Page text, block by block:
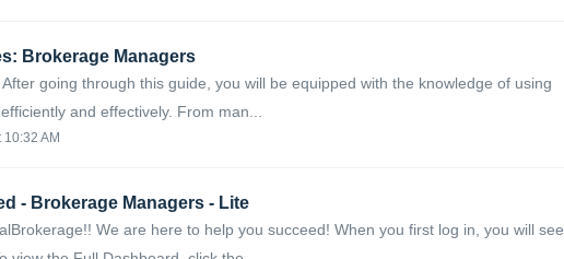
Brokerage Managers
After going through this guide, you will be equipped with the knowledge of using
and effectively. From man...
AM
- Brokerage Managers - Lite
We are here to help you succeed! When you first log in, you will see